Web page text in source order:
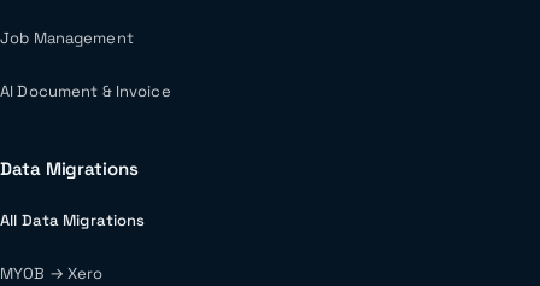
Job Management
AI Document & Invoice
Data Migrations
All Data Migrations
MYOB → Xero